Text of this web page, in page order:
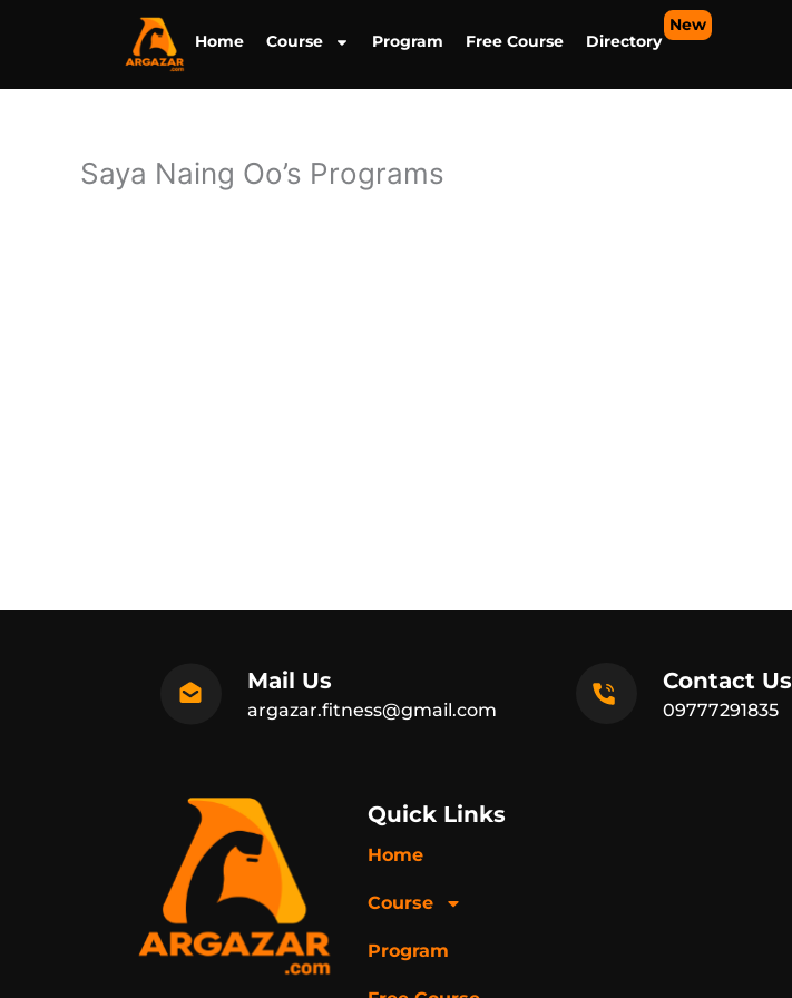
Home Course Program Free Course Directory
New
Saya Naing Oo’s Programs
Mail Us
argazar.fitness@gmail.com
Contact Us
09777291835
Quick Links
Home
Course
Program